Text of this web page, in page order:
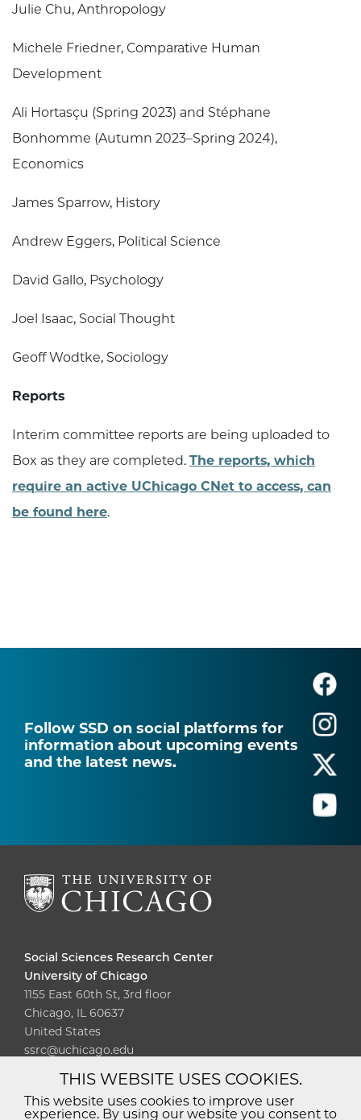
Julie Chu, Anthropology
Michele Friedner, Comparative Human
Development
Ali Hortasçu (Spring 2023) and Stéphane
Bonhomme (Autumn 2023–Spring 2024),
Economics
James Sparrow, History
Andrew Eggers, Political Science
David Gallo, Psychology
Joel Isaac, Social Thought
Geoff Wodtke, Sociology
Reports
Interim committee reports are being uploaded to
Box as they are completed. The reports, which
require an active UChicago CNet to access, can
be found here.
Follow SSD on social platforms for
information about upcoming events
and the latest news.
Social Sciences Research Center
University of Chicago
1155 East 60th St, 3rd floor
Chicago, IL 60637
United States
ssrc@uchicago.edu
Diversity
Non-Discrimination
Statement
THIS WEBSITE USES COOKIES.
This website uses cookies to improve user
experience. By using our website you consent to